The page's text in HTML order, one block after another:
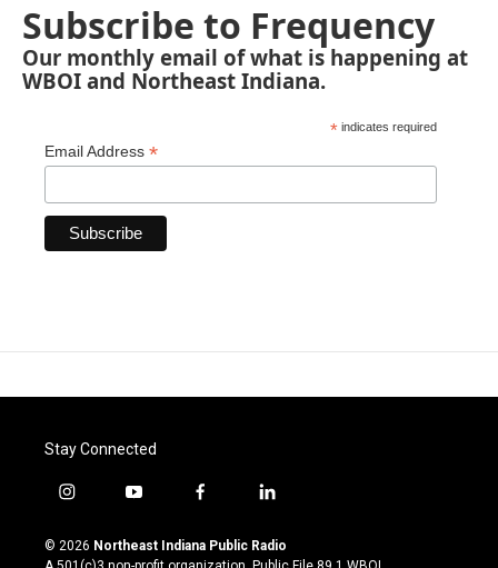
Subscribe to Frequency
Our monthly email of what is happening at
WBOI and Northeast Indiana.
* indicates required
Email Address *
Stay Connected
i
s
t
y
u
t
f
c
e
l
n
k
© 2026 Northeast Indiana Public Radio